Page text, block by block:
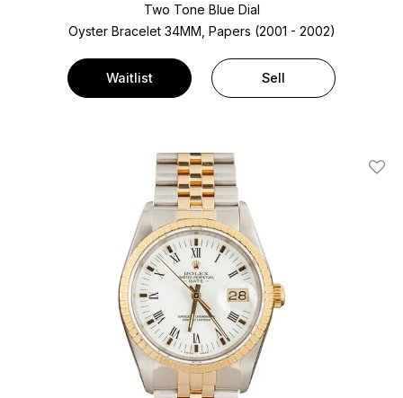
Two Tone Blue Dial
Oyster Bracelet 34MM, Papers (2001 - 2002)
Waitlist Sell
Add